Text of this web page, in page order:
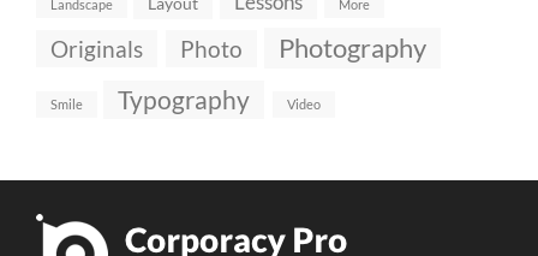
Landscape More
Originals Photo Photography
Smile Typography Video